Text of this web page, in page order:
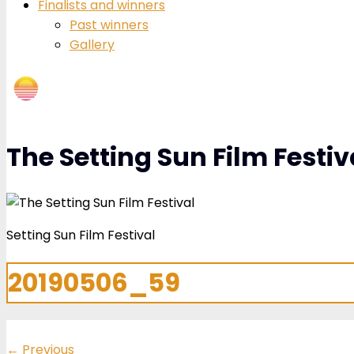
Finalists and winners
Past winners
Gallery
The Setting Sun Film
Setting Sun Film Festival
20190506_59
← Previous